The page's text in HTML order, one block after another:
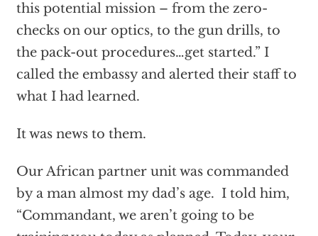
this potential mission – from the zero-
checks on our optics, to the gun drills, to
the pack-out procedures…get started.” I
called the embassy and alerted their staff to
what I had learned.
It was news to them.
Our African partner unit was commanded
by a man almost my dad’s age. I told him,
“Commandant, we aren’t going to be